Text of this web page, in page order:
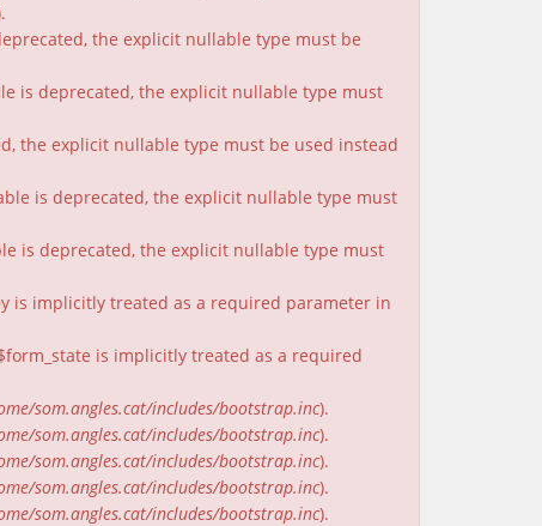
the explicit nullable type must be
is deprecated, the explicit nullable type must
the explicit nullable type must be used instead
is deprecated, the explicit nullable type must
is deprecated, the explicit nullable type must
is implicitly treated as a required parameter in
is implicitly treated as a required
som.angles.cat/includes/bootstrap.inc).
som.angles.cat/includes/bootstrap.inc).
som.angles.cat/includes/bootstrap.inc).
som.angles.cat/includes/bootstrap.inc).
som.angles.cat/includes/bootstrap.inc).